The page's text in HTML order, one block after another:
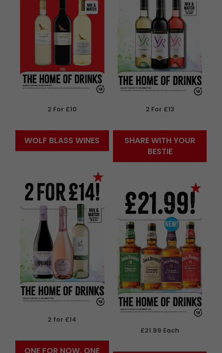
2 For £10
WOLF BLASS WINES
2 For £13
SHARE WITH YOUR
BESTIE
2 for £14
£21.99 Each